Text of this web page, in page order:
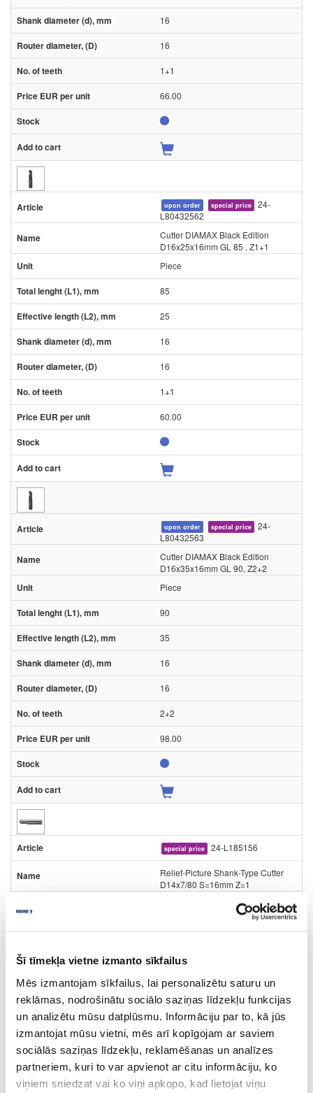
Šī tīmekļa vietne izmanto sīkfailus
Mēs izmantojam sīkfailus, lai personalizētu saturu un
reklāmas, nodrošinātu sociālo saziņas līdzekļu funkcijas
un analizētu mūsu datplūsmu. Informāciju par to, kā jūs
izmantojat mūsu vietni, mēs arī kopīgojam ar saviem
sociālās saziņas līdzekļu, reklamēšanas un analīzes
partneriem, kuri to var apvienot ar citu informāciju, ko
viņiem sniedzat vai ko viņi apkopo, kad lietojat viņu
16
16
1+1
66.00
upon order special price
24-
L80432562
Cutter DIAMAX Black Edition
D16x25x16mm GL 85 , Z1+1
Piece
85
25
16
16
1+1
60.00
upon order special price
24-
L80432563
Cutter DIAMAX Black Edition
D16x35x16mm GL 90, Z2+2
Piece
90
35
16
16
2+2
98.00
special price 24-L185156
Relief-Picture Shank-Type Cutter
D14x7/80 S=16mm Z=1
80
16
14
1
286.69